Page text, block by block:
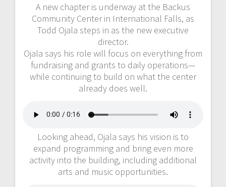
A new chapter is underway at the Backus
Community Center in International Falls, as
Todd Ojala steps in as the new executive
director.
Ojala says his role will focus on everything from
fundraising and grants to daily operations—
while continuing to build on what the center
already does well.
Looking ahead, Ojala says his vision is to
expand programming and bring even more
activity into the building, including additional
arts and music opportunities.